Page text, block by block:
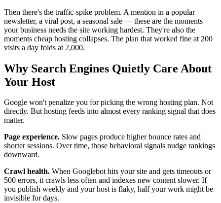
Then there's the traffic-spike problem. A mention in a popular
newsletter, a viral post, a seasonal sale — these are the moments
your business needs the site working hardest. They're also the
moments cheap hosting collapses. The plan that worked fine at 200
visits a day folds at 2,000.
Why Search Engines Quietly Care About
Your Host
Google won't penalize you for picking the wrong hosting plan. Not
directly. But hosting feeds into almost every ranking signal that does
matter.
Page experience. Slow pages produce higher bounce rates and
shorter sessions. Over time, those behavioral signals nudge rankings
downward.
Crawl health. When Googlebot hits your site and gets timeouts or
500 errors, it crawls less often and indexes new content slower. If
you publish weekly and your host is flaky, half your work might be
invisible for days.